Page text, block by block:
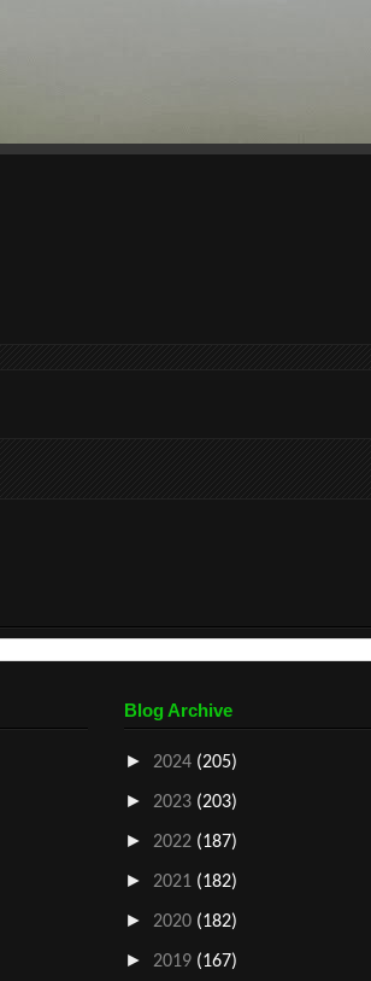
Blog Archive
► 2024 (205)
► 2023 (203)
► 2022 (187)
► 2021 (182)
► 2020 (182)
► 2019 (167)